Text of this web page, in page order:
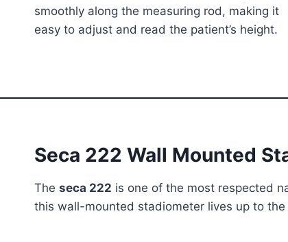
smoothly along the measuring rod, making it
easy to adjust and read the patient’s height.
Seca 222 Wall Mounted
Theseca 222 is one of the most respected
this wall-mounted stadiometer lives up to